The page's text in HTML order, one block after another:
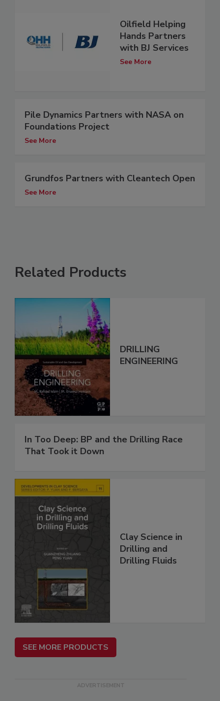
Oilfield Helping
Hands Partners
with BJ Services
See More
Pile Dynamics Partners with NASA on
Foundations Project
See More
Grundfos Partners with Cleantech Open
See More
Related Products
DRILLING
ENGINEERING
In Too Deep: BP and the Drilling Race
That Took it Down
Clay Science in
Drilling and
Drilling Fluids
SEE MORE PRODUCTS